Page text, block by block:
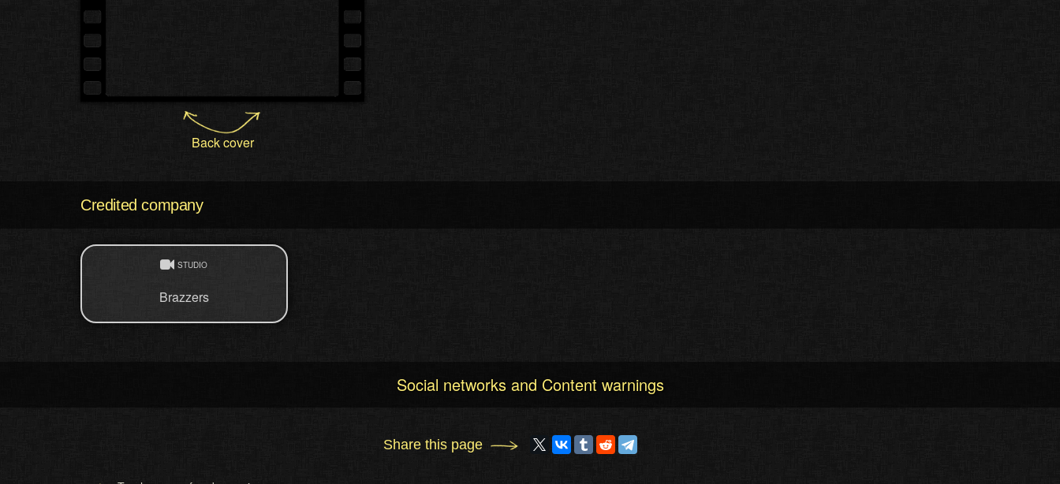
Back cover
Credited company
STUDIO
Brazzers
Social networks and Content warnings
Share this page